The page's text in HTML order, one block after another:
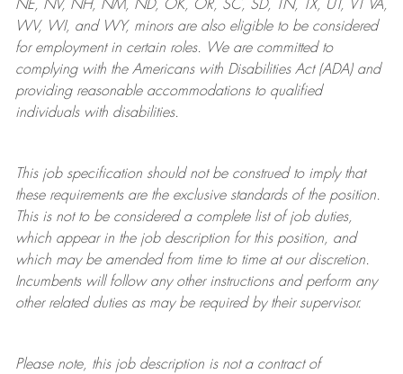
NE, NV, NH, NM, ND, OK, OR, SC, SD, TN, TX, UT, VT VA,
WV, WI, and WY, minors are also eligible to be considered
for employment in certain roles.
We are committed to
complying withthe Americans with Disabilities Act (ADA) and
providing reasonableaccommodations to qualified
individuals with disabilities.
This job specification should not be construed to imply that
these requirements are the exclusive standards of the position.
This is not to be considered a complete list of job duties,
which appear in the job description for this position, and
which may be amended from time to time at ourdiscretion.
Incumbents will follow any other instructions and perform any
other related duties as may be required by their supervisor.
Please note, this job description is not a contract of